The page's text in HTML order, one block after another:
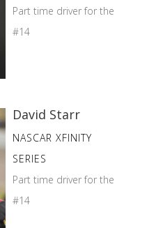
Part time driver for the
#14
David Starr
NASCAR XFINITY
SERIES
Part time driver for the
#14